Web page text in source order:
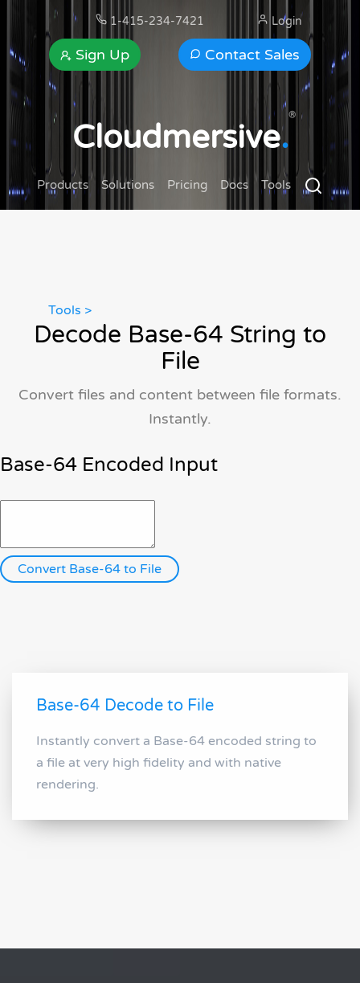
1-415-234-7421
Contact Sales
Sign Up
Login
Cloudmersive.
®
Products Solutions Pricing Docs Tools
Tools >
Decode Base-64 String to
File
Convert files and content between file formats.
Instantly.
Base-64 Encoded Input
Base-64 Decode to File
Instantly convert a Base-64 encoded string to
a file at very high fidelity and with native
rendering.